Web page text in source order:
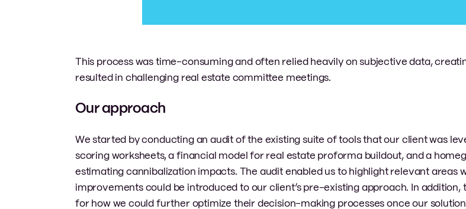
This process was time-consuming and often relied heavily on subjective data,
resulted in challenging real estate committee meetings.
Our approach
We started by conducting an audit of the existing suite of tools that our client was
scoring worksheets, a financial model for real estate proforma buildout, and a
estimating cannibalization impacts. The audit enabled us to highlight relevant areas
improvements could be introduced to our client’s pre-existing approach. In addition,
for how we could further optimize their decision-making processes once our